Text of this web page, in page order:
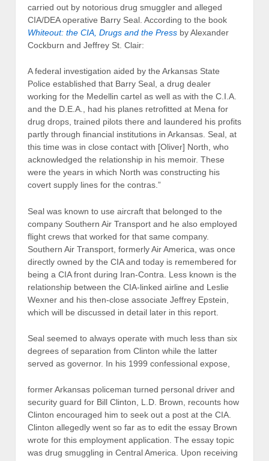
carried out by notorious drug smuggler and alleged
CIA/DEA operative Barry Seal. According to the book
Whiteout: the CIA, Drugs and the Press by Alexander
Cockburn and Jeffrey St. Clair:
A federal investigation aided by the Arkansas State
Police established that Barry Seal, a drug dealer
working for the Medellin cartel as well as with the C.I.A.
and the D.E.A., had his planes retrofitted at Mena for
drug drops, trained pilots there and laundered his profits
partly through financial institutions in Arkansas. Seal, at
this time was in close contact with [Oliver] North, who
acknowledged the relationship in his memoir. These
were the years in which North was constructing his
covert supply lines for the contras.”
Seal was known to use aircraft that belonged to the
company Southern Air Transport and he also employed
flight crews that worked for that same company.
Southern Air Transport, formerly Air America, was once
directly owned by the CIA and today is remembered for
being a CIA front during Iran-Contra. Less known is the
relationship between the CIA-linked airline and Leslie
Wexner and his then-close associate Jeffrey Epstein,
which will be discussed in detail later in this report.
Seal seemed to always operate with much less than six
degrees of separation from Clinton while the latter
served as governor. In his 1999 confessional expose,
former Arkansas policeman turned personal driver and
security guard for Bill Clinton, L.D. Brown, recounts how
Clinton encouraged him to seek out a post at the CIA.
Clinton allegedly went so far as to edit the essay Brown
wrote for this employment application. The essay topic
was drug smuggling in Central America. Upon receiving